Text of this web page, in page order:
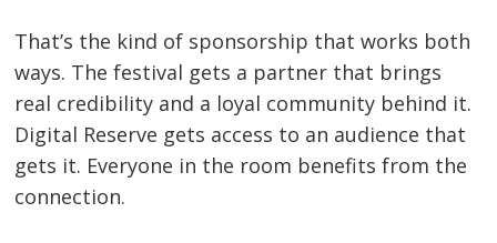
That’s the kind of sponsorship that works both
ways. The festival gets a partner that brings
real credibility and a loyal community behind it.
Digital Reserve gets access to an audience that
gets it. Everyone in the room benefits from the
connection.